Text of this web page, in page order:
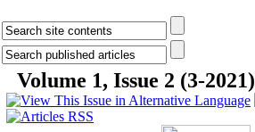
Volume 1, Issue 2 (3-2021)